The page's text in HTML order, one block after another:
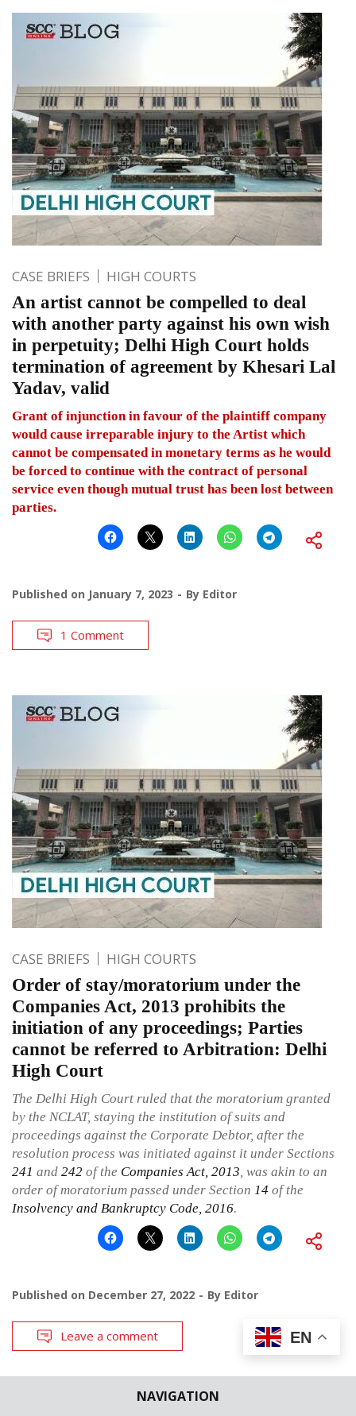
NAVIGATION
CASE BRIEFS HIGH COURTS
An artist cannot be compelled to deal
with another party against his own wish
in perpetuity; Delhi High Court holds
termination of agreement by Khesari Lal
Yadav, valid
Grant of injunction in favour of the plaintiff company
would cause irreparable injury to the Artist which
cannot be compensated in monetary terms as he would
be forced to continue with the contract of personal
service even though mutual trust has been lost between
parties.
Published on January 7, 2023 By Editor
1 Comment
CASE BRIEFS HIGH COURTS
Order of stay/moratorium under the
Companies Act, 2013 prohibits the
initiation of any proceedings; Parties
cannot be referred to Arbitration: Delhi
High Court
The Delhi High Court ruled that the moratorium granted
by the NCLAT, staying the institution of suits and
proceedings against the Corporate Debtor, after the
resolution process was initiated against it under Sections
241 and 242 of the Companies Act, 2013, was akin to an
order of moratorium passed under Section 14 of the
Insolvency and Bankruptcy Code, 2016.
Published on December 27, 2022 By Editor
Leave a comment EN